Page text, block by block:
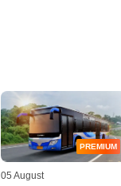
PREMIUM
05 August